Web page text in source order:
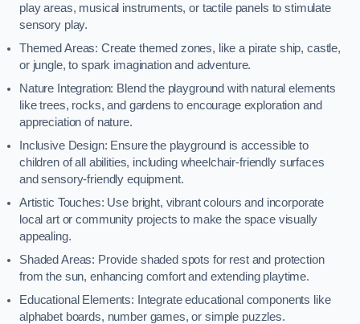
play areas, musical instruments, or tactile panels to stimulate
sensory play.
Themed Areas: Create themed zones, like a pirate ship, castle,
or jungle, to spark imagination and adventure.
Nature Integration: Blend the playground with natural elements
like trees, rocks, and gardens to encourage exploration and
appreciation of nature.
Inclusive Design: Ensure the playground is accessible to
children of all abilities, including wheelchair-friendly surfaces
and sensory-friendly equipment.
Artistic Touches: Use bright, vibrant colours and incorporate
local art or community projects to make the space visually
appealing.
Shaded Areas: Provide shaded spots for rest and protection
from the sun, enhancing comfort and extending playtime.
Educational Elements: Integrate educational components like
alphabet boards, number games, or simple puzzles.